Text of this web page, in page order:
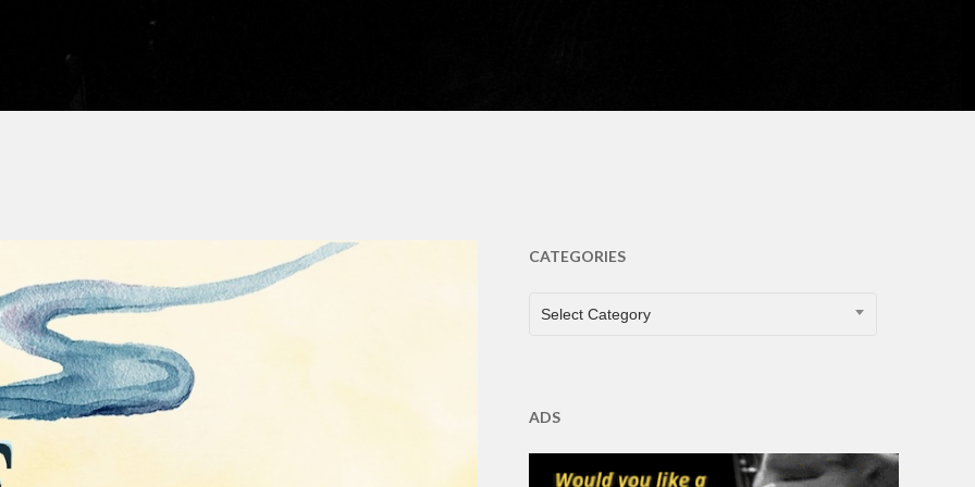
CATEGORIES
CATEGORIES
Select Category
ADS